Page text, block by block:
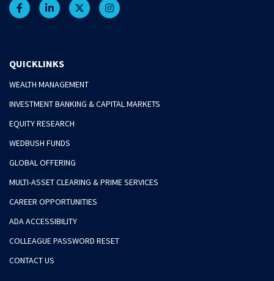
QUICKLINKS
WEALTH MANAGEMENT
INVESTMENT BANKING & CAPITAL MARKETS
EQUITY RESEARCH
WEDBUSH FUNDS
GLOBAL OFFERING
MULTI-ASSET CLEARING & PRIME SERVICES
CAREER OPPORTUNITIES
ADA ACCESSIBILITY
COLLEAGUE PASSWORD RESET
CONTACT US